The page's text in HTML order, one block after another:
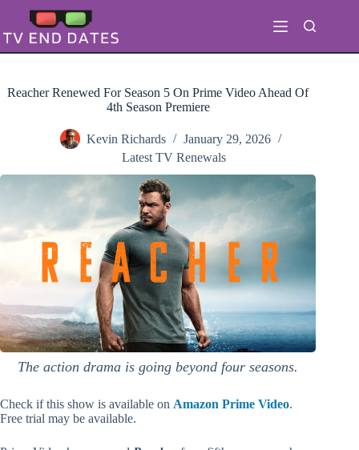
content
Reacher Renewed For Season 5 On Prime Video Ahead Of
4th Season Premiere
Kevin Richards
January 29, 2026
Latest TV Renewals
The action drama is going beyond four seasons.
Check if this show is available on Amazon Prime Video.
Free trial may be available.